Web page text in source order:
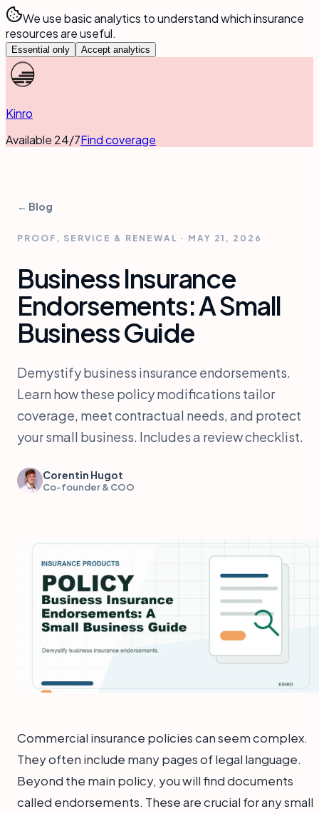
We use basic analytics to understand which insurance
resources are useful.
Essential only Accept analytics
Kinro
Available 24/7Find coverage
← Blog
PROOF, SERVICE & RENEWAL · MAY 21, 2026
Business Insurance
Endorsements: A Small
Business Guide
Demystify business insurance endorsements.
Learn how these policy modifications tailor
coverage, meet contractual needs, and protect
your small business. Includes a review checklist.
Corentin Hugot
Co-founder & COO
Commercial insurance policies can seem complex.
They often include many pages of legal language.
Beyond the main policy, you will find documents
called endorsements. These are crucial for any small